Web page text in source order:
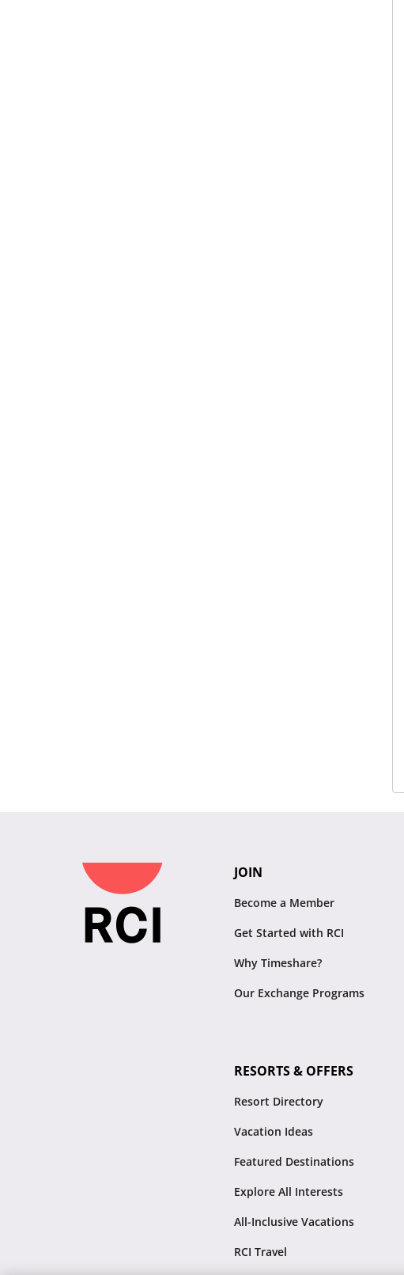
JOIN
Become a Member
Get Started with RCI
Why Timeshare?
Our Exchange Programs
RESORTS & OFFERS
Resort Directory
Vacation Ideas
Featured Destinations
Explore All Interests
All-Inclusive Vacations
RCI Travel